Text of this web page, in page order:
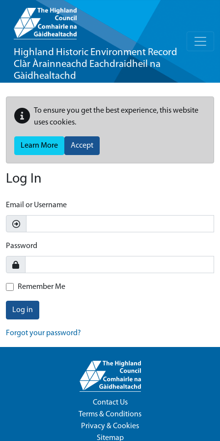
Highland Historic Environment Record
Clàr Àrainneachd Eachdraidheil na
Gàidhealtachd
To ensure you get the best experience, this website
uses cookies.
Learn More Accept
Log In
Email or Username
Password
Remember Me
Log in
Forgot your password?
Contact Us
Terms & Conditions
Privacy & Cookies
Sitemap